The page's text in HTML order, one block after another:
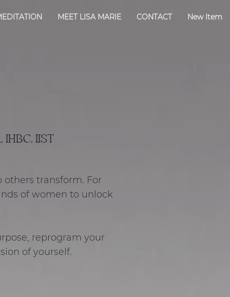
MEET LISA MARIE CONTACT New Item
IHBC, IIST
transform. For
of women to unlock
reprogram your
of yourself.